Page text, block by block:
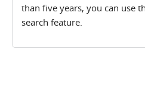
than five years, you can use
search feature.